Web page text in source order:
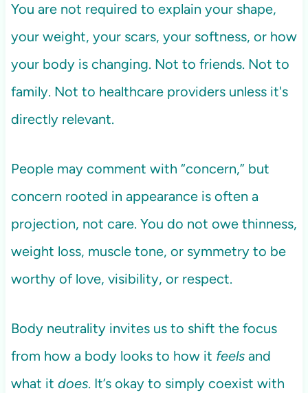
You are not required to explain your shape,
your weight, your scars, your softness, or how
your body is changing. Not to friends. Not to
family. Not to healthcare providers unless it's
directly relevant.
People may comment with “concern,” but
concern rooted in appearance is often a
projection, not care. You do not owe thinness,
weight loss, muscle tone, or symmetry to be
worthy of love, visibility, or respect.
Body neutrality invites us to shift the focus
from how a body looks to how it feelsand
what it does. It’s okay to simply coexist with